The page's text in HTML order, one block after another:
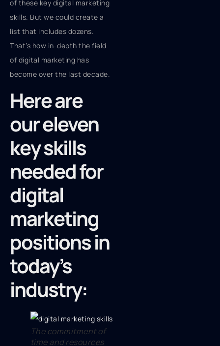
of these key digital marketing
skills. But we could create a
list that includes dozens.
That’s how in-depth the field
of digital marketing has
become over the last decade.
Here are
our eleven
key skills
needed for
digital
marketing
positions in
today’s
industry:
The commitment of
time and resources